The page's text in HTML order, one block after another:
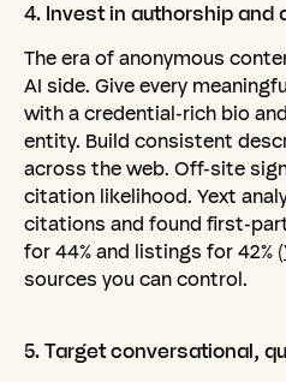
4. Investin authorshipand
The era of anonymous
AI side. Give every
with a credential-rich bio
entity. Build consistent
across the web. Off-site
citation likelihood. Yext
citations and found first-
for 44% and listings for 42% (
sources you can control.
5.Targetconversational,